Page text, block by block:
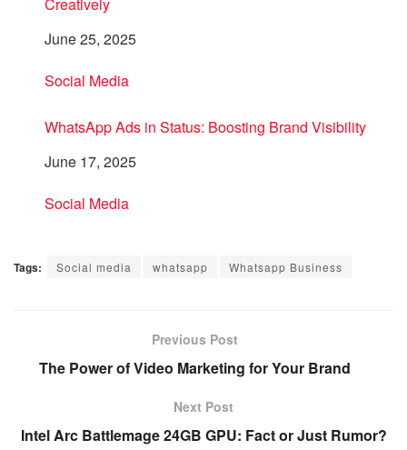
Date
June 25, 2025
In relation to
Social Media
WhatsApp Ads in Status: Boosting Brand Visibility
Date
June 17, 2025
In relation to
Social Media
Tags: Social media whatsapp Whatsapp Business
Previous Post
The Power of Video Marketing for Your Brand
Next Post
Intel Arc Battlemage 24GB GPU: Fact or Just Rumor?